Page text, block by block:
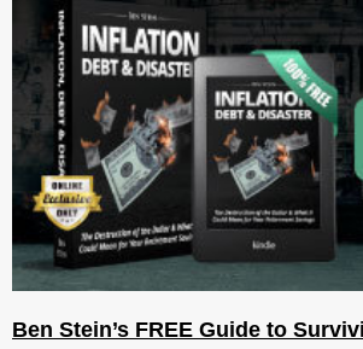
Ben Stein’s FREE Guide to